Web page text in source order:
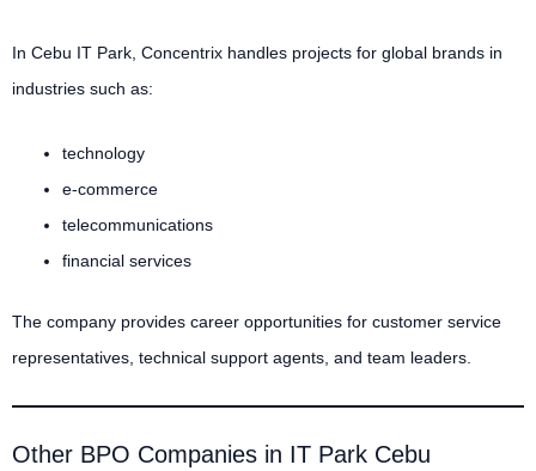
In Cebu IT Park, Concentrix handles projects for global brands in
industries such as:
technology
e-commerce
telecommunications
financial services
The company provides career opportunities for customer service
representatives, technical support agents, and team leaders.
Other BPO Companies in IT Park Cebu